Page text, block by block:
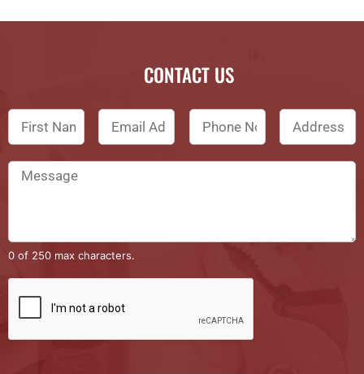
CONTACT US
0 of 250 max characters.